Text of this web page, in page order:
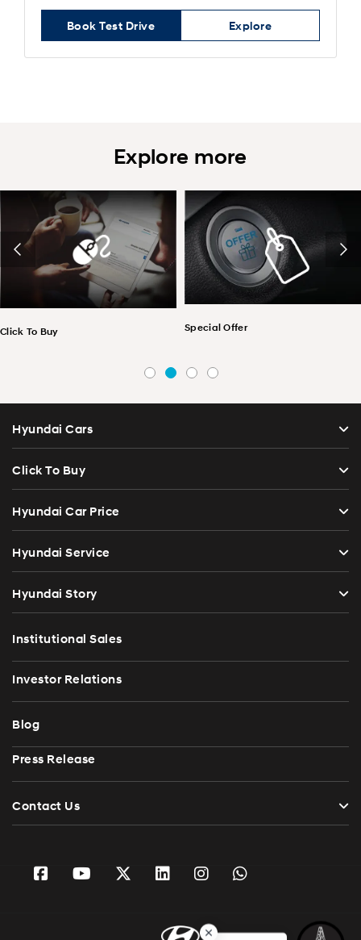
Book Test Drive Explore
Explore more
To Buy Special Offer
Hyundai Cars
Click To Buy
Hyundai Car Price
Hyundai Service
Hyundai Story
Institutional Sales
Investor Relations
Blog
Press Release
Contact Us
Ask HyGenie